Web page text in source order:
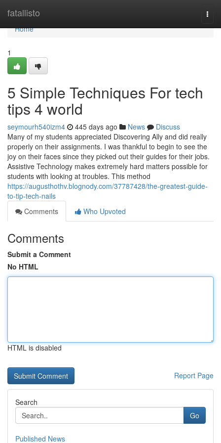
fatallisto
Home
Home
1
5 Simple Techniques For tech
tips 4 world
seymourh540izm4 445 days ago News
Discuss
Many of my students appreciated Discovering Ally and did really
properly on their assignments. I was thankful to begin to see the
joy on their faces since they picked out their guides for their jobs.
Assistive Technology makes extremely hard matters possible for
students with looking at troubles. This method
https://augusthothv.blognody.com/37787428/the-greatest-guide-
to-tip-tech-nails
Comments
Who Upvoted
Comments
Submit a Comment
No HTML
HTML is disabled
Report Page
Search
Go
Published News